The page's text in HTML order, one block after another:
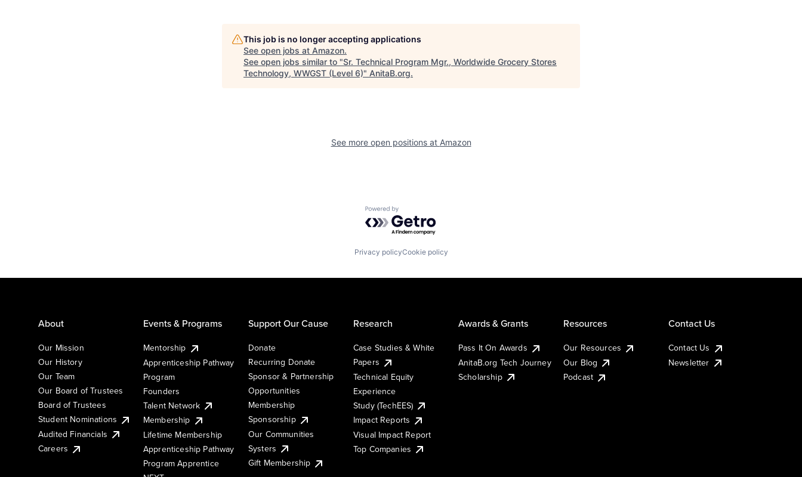
This job is no longer accepting applications
See open jobs at Amazon.
See open jobs similar to "Sr. Technical Program Mgr., Worldwide Grocery Stores
Technology, WWGST (Level 6)" AnitaB.org.
See more open positions at Amazon
Powered by Getro.com
Privacy policyCookie policy
About
Our Mission
Our History
Our Team
Our Board of Trustees
Board of Trustees
Student Nominations
Audited Financials
Careers
Events & Programs
Mentorship
Apprenticeship Pathway
Program
Founders
Talent Network
Membership
Lifetime Membership
Apprenticeship Pathway
Program Apprentice
Support Our Cause
Donate
Recurring Donate
Sponsor & Partnership
Opportunities
Membership
Sponsorship
Our Communities
Systers
Gift Membership
Research
Case Studies & White
Papers
Technical Equity
Experience
Study (TechEES)
Impact Reports
Visual Impact Report
Top Companies
Awards & Grants
Pass It On Awards
AnitaB.org Tech Journey
Scholarship
Resources
Our Resources
Our Blog
Podcast
Contact Us
Contact Us
Newsletter